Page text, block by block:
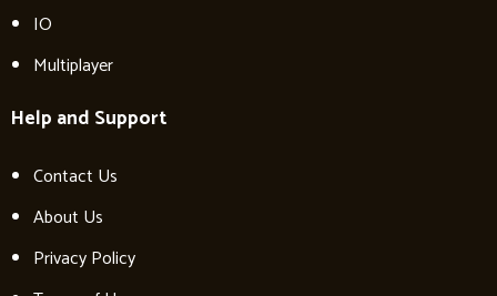
IO
Multiplayer
Help and Support
Contact Us
About Us
Privacy Policy